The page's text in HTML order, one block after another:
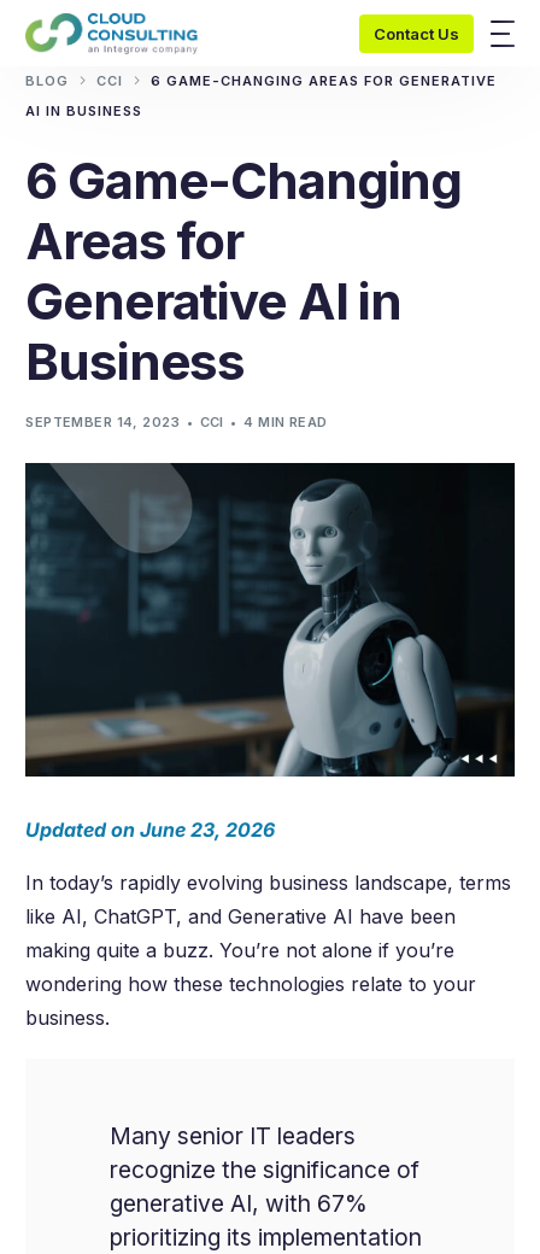
Contact Us
BLOG CCI
6 GAME-CHANGING AREAS FOR GENERATIVE
AI IN BUSINESS
6 Game-Changing
Areas for
Generative AI in
Business
SEPTEMBER 14, 2023 CCI 4 MIN READ
Updated on June 23, 2026
In today’s rapidly evolving business landscape, terms
like AI, ChatGPT, and Generative AI have been
making quite a buzz. You’re not alone if you’re
wondering how these technologies relate to your
business.
Many senior IT leaders
recognize the significance of
generative AI, with 67%
prioritizing its implementation